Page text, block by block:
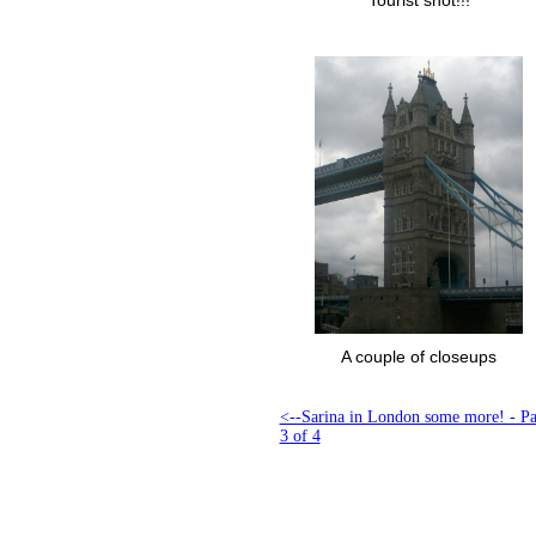
A couple of closeups
<--Sarina in London some more! -
3 of 4